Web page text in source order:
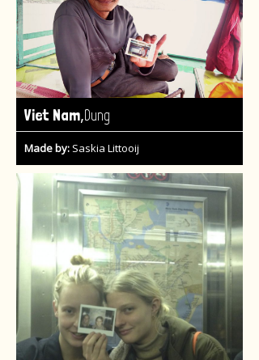
Viet Nam,Dung
Made by: Saskia Littooij